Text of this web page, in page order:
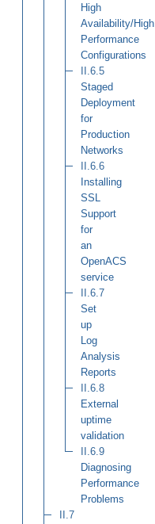
High
Availability/High
Performance
Configurations
II.6.5
Staged
Deployment
for
Production
Networks
II.6.6
Installing
SSL
Support
for
an
OpenACS
service
II.6.7
Set
up
Log
Analysis
Reports
II.6.8
External
uptime
validation
II.6.9
Diagnosing
Performance
Problems
II.7